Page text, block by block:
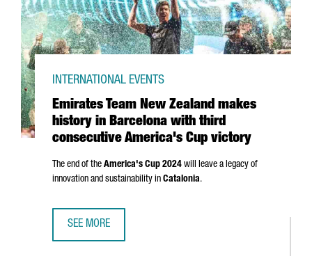
Emirates Team New Zealand makes
history in Barcelona with third
consecutive America's Cup victory
INTERNATIONAL EVENTS
The end of the America's Cup 2024 will leave a legacy of
innovation and sustainability in Catalonia.
SEE MORE